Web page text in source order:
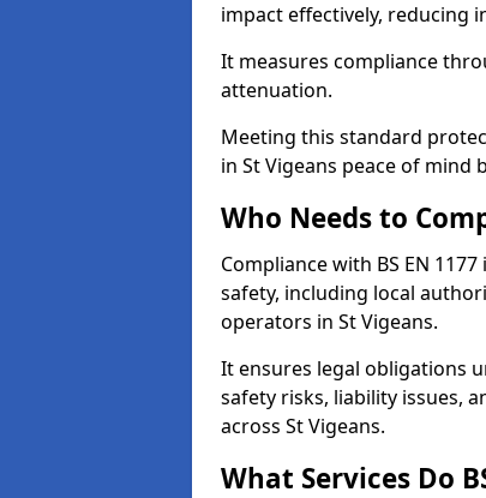
impact effectively, reducing
It measures compliance
attenuation.
Meeting this standard
in St Vigeans peace of mind
Who Needs to
Compliance with BS EN
safety, including local
operators in St Vigeans.
It ensures legal obligations
safety risks, liability issues,
across St Vigeans.
What Services Do